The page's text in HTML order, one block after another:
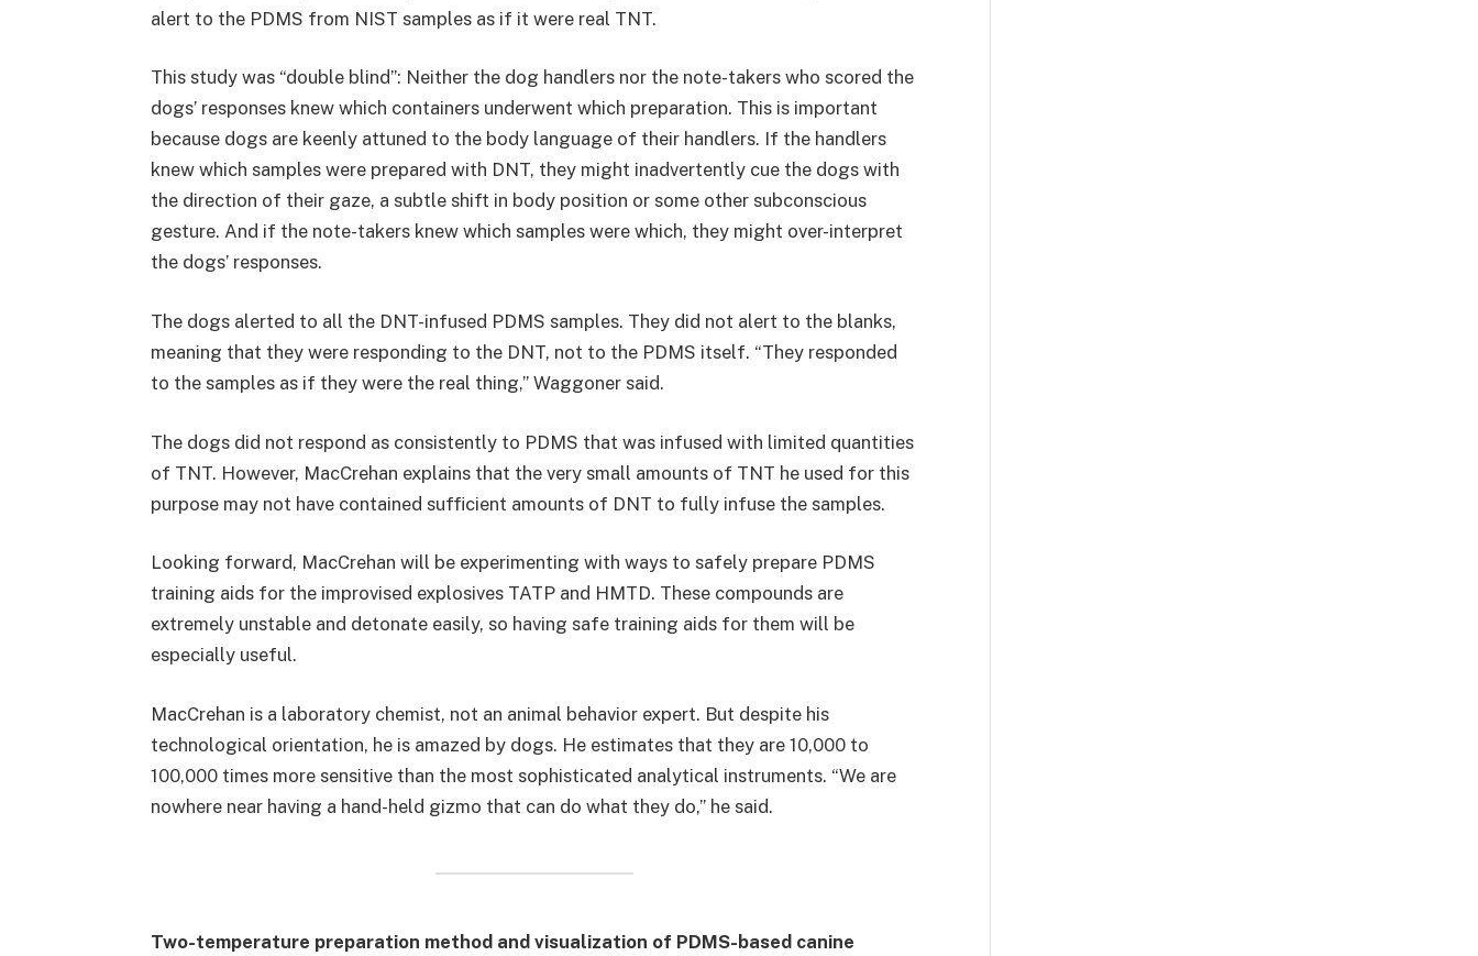
alert to the PDMS from NIST samples as if it were real TNT.
This study was “double blind”: Neither the dog handlers nor the note-takers who scored the
dogs’ responses knew which containers underwent which preparation. This is important
because dogs are keenly attuned to the body language of their handlers. If the handlers
knew which samples were prepared with DNT, they might inadvertently cue the dogs with
the direction of their gaze, a subtle shift in body position or some other subconscious
gesture. And if the note-takers knew which samples were which, they might over-interpret
the dogs’ responses.
The dogs alerted to all the DNT-infused PDMS samples. They did not alert to the blanks,
meaning that they were responding to the DNT, not to the PDMS itself. “They responded
to the samples as if they were the real thing,” Waggoner said.
The dogs did not respond as consistently to PDMS that was infused with limited quantities
of TNT. However, MacCrehan explains that the very small amounts of TNT he used for this
purpose may not have contained sufficient amounts of DNT to fully infuse the samples.
Looking forward, MacCrehan will be experimenting with ways to safely prepare PDMS
training aids for the improvised explosives TATP and HMTD. These compounds are
extremely unstable and detonate easily, so having safe training aids for them will be
especially useful.
MacCrehan is a laboratory chemist, not an animal behavior expert. But despite his
technological orientation, he is amazed by dogs. He estimates that they are 10,000 to
100,000 times more sensitive than the most sophisticated analytical instruments. “We are
nowhere near having a hand-held gizmo that can do what they do,” he said.
Two-temperature preparation method and visualization of PDMS-based canine